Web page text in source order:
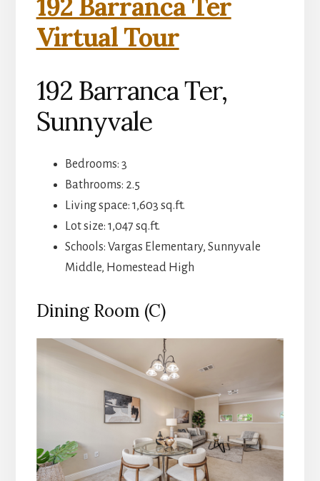
192 Barranca Ter
Virtual Tour
192 Barranca Ter,
Sunnyvale
Bedrooms: 3
Bathrooms: 2.5
Living space: 1,603 sq.ft.
Lot size: 1,047 sq.ft.
Schools: Vargas Elementary, Sunnyvale
Middle, Homestead High
Dining Room (C)